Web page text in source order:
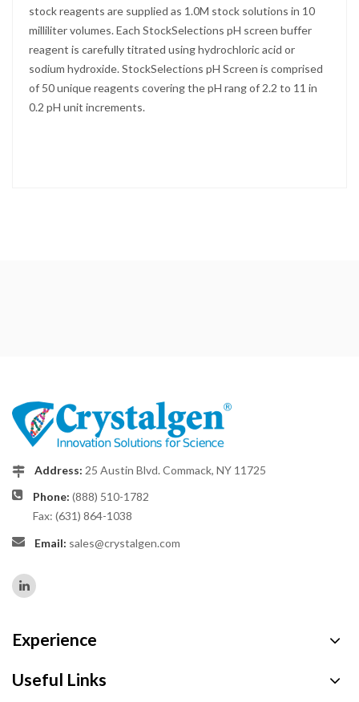
stock reagents are supplied as 1.0M stock solutions in 10
milliliter volumes. Each StockSelections pH screen buffer
reagent is carefully titrated using hydrochloric acid or
sodium hydroxide. StockSelections pH Screen is comprised
of 50 unique reagents covering the pH rang of 2.2 to 11 in
0.2 pH unit increments.
Address: 25 Austin Blvd. Commack, NY 11725
Phone: (888) 510-1782
Fax: (631) 864-1038
Email: sales@crystalgen.com
Experience
Useful Links